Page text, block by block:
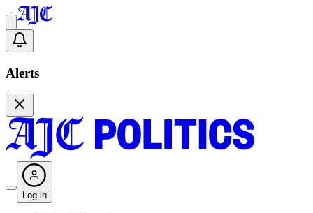
Alerts
Log in